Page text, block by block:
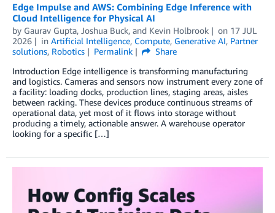
Edge Impulse and AWS: Combining Edge Inference with
Cloud Intelligence for Physical AI
by Gaurav Gupta, Joshua Buck, and Kevin Holbrook on 17 JUL
2026
in Artificial Intelligence, Compute, Generative AI, Partner
solutions, Robotics Permalink
Share
Introduction Edge intelligence is transforming manufacturing
and logistics. Cameras and sensors now instrument every zone of
a facility: loading docks, production lines, staging areas, aisles
between racking. These devices produce continuous streams of
operational data, yet most of it flows into storage without
producing a timely, actionable answer. A warehouse operator
looking for a specific […]